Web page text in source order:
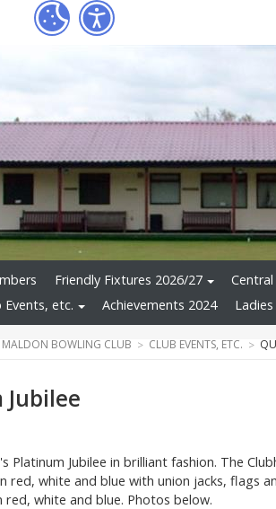
Friendly Fixtures 2026/27
Events, etc. Achievements 2024
MALDON BOWLING CLUB CLUB EVENTS, ETC.
Jubilee
Platinum Jubilee in brilliant fashion. The
red, white and blue with union jacks, flags
red, white and blue. Photos below.